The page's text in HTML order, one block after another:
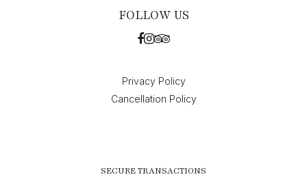
FOLLOW US
Privacy Policy
Cancellation Policy
SECURE TRANSACTIONS